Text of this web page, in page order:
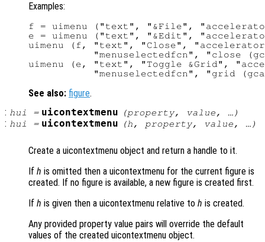
Examples:
f = uimenu ("text", "&File",
e = uimenu ("text", "&Edit",
uimenu (f, "text", "Close",
"menuselectedfcn", "close
uimenu (e, "text", "Toggle &Grid",
See also: figure.
: hui = uicontextmenu (property, value, …)
: hui = uicontextmenu (h, property, value, …)
Create a uicontextmenu object and return a handle to it.
If h is omitted then a uicontextmenu for the current figure is
created. If no figure is available, a new figure is created first.
If h is given then a uicontextmenu relative to h is created.
Any provided property value pairs will override the default
values of the created uicontextmenu object.